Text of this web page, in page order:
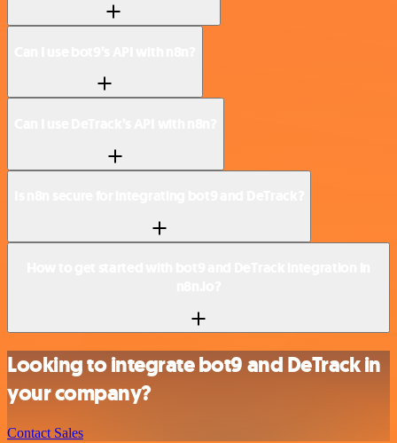
Looking to integrate bot9 and DeTrack in
your company?
Contact Sales